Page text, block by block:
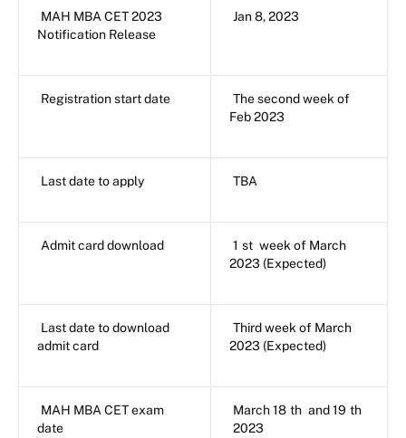
MAH MBA CET 2023
Notification Release
Jan 8, 2023
Registration start date
The second week of
Feb 2023
Last date to apply TBA
Admit card download 1 st week of March
2023 (Expected)
Last date to download
admit card
Third week of March
2023 (Expected)
MAH MBA CET exam
date
March 18 th and 19 th
2023